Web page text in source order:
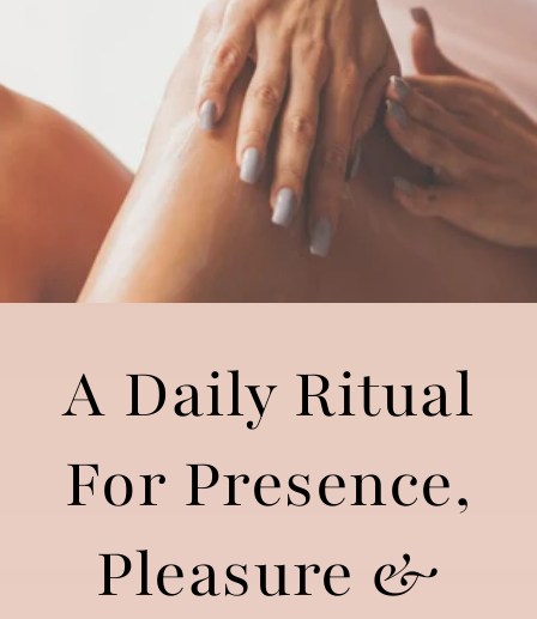
A Daily Ritual
For Presence,
Pleasure &